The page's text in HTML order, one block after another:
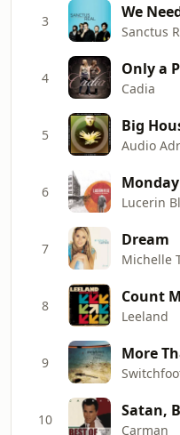
3 We
Sanctus
4 Only a
Cadia
5 Big
Audio
6
Lucerin
7 Dream
Michelle
8 Count
Leeland
9 More
10 Satan,
Carman